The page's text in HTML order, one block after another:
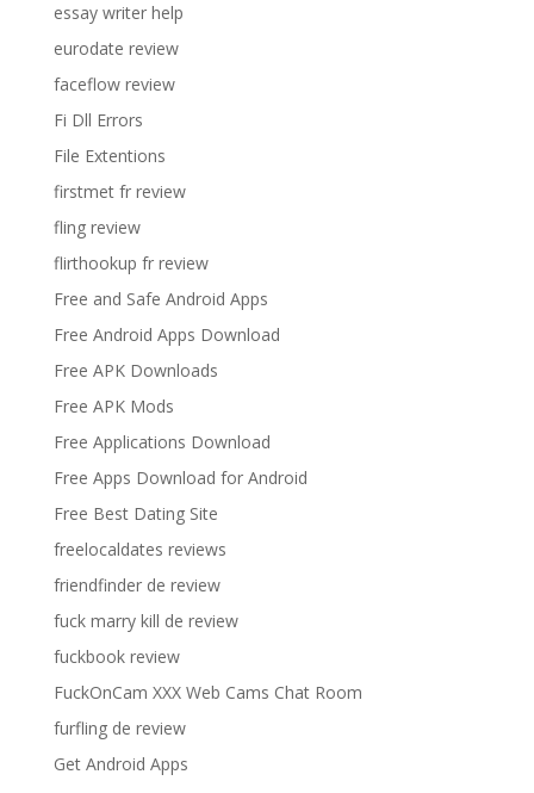
essay writer help
eurodate review
faceflow review
Fi Dll Errors
File Extentions
firstmet fr review
fling review
flirthookup fr review
Free and Safe Android Apps
Free Android Apps Download
Free APK Downloads
Free APK Mods
Free Applications Download
Free Apps Download for Android
Free Best Dating Site
freelocaldates reviews
friendfinder de review
fuck marry kill de review
fuckbook review
FuckOnCam XXX Web Cams Chat Room
furfling de review
Get Android Apps